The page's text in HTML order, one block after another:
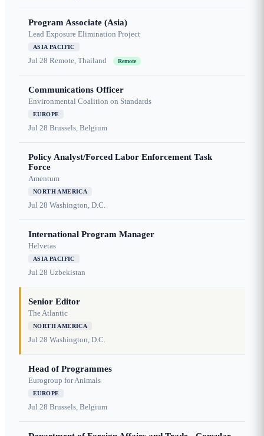
Program Associate (Asia)
Lead Exposure Elimination Project
ASIA PACIFIC
Jul 28 Remote, Thailand Remote
Communications Officer
Environmental Coalition on Standards
EUROPE
Jul 28 Brussels, Belgium
Policy Analyst/Forced Labor Enforcement Task
Force
Amentum
NORTH AMERICA
Jul 28 Washington, D.C.
International Program Manager
Helvetas
ASIA PACIFIC
Jul 28 Uzbekistan
Senior Editor
The Atlantic
NORTH AMERICA
Jul 28 Washington, D.C.
Head of Programmes
Eurogroup for Animals
EUROPE
Jul 28 Brussels, Belgium